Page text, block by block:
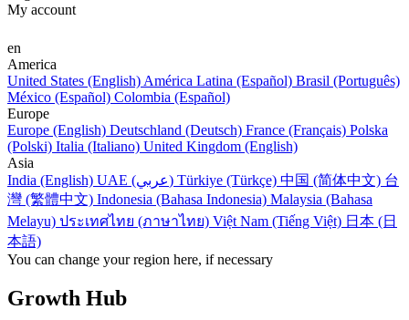
My account
en
America
United States (English) América Latina (Español) Brasil (Português)
México (Español) Colombia (Español)
Europe
Europe (English) Deutschland (Deutsch) France (Français) Polska
(Polski) Italia (Italiano) United Kingdom (English)
Asia
India (English)
UAE (عربي) Türkiye (Türkçe) 中国 (简体中文) 台
灣 (繁體中文) Indonesia (Bahasa Indonesia) Malaysia (Bahasa
Melayu) ประเทศไทย (ภาษาไทย) Việt Nam (Tiếng Việt) 日本 (日
本語)
You can change your region here, if necessary
Growth Hub